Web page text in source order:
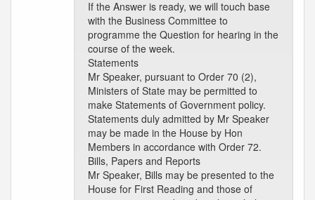
If the Answer is ready, we will touch base
with the Business Committee to
programme the Question for hearing in the
course of the week.
Statements
Mr Speaker, pursuant to Order 70 (2),
Ministers of State may be permitted to
make Statements of Government policy.
Statements duly admitted by Mr Speaker
may be made in the House by Hon
Members in accordance with Order 72.
Bills, Papers and Reports
Mr Speaker, Bills may be presented to the
House for First Reading and those of